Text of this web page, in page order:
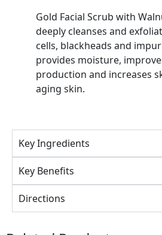
Gold Facial Scrub with
deeply cleanses and
cells, blackheads and
provides moisture,
production and increases
aging skin.
Key Ingredients
Key Benefits
Directions